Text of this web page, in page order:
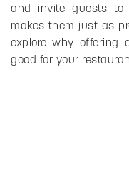
and invite guests to
makes them just as
explore why offering
good for your